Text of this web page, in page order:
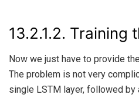
13.2.1.2. Training
Now we just have to provide
The problem is not very
single LSTM layer, followed